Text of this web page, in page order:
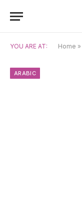
YOU ARE AT: Home »
ARABIC